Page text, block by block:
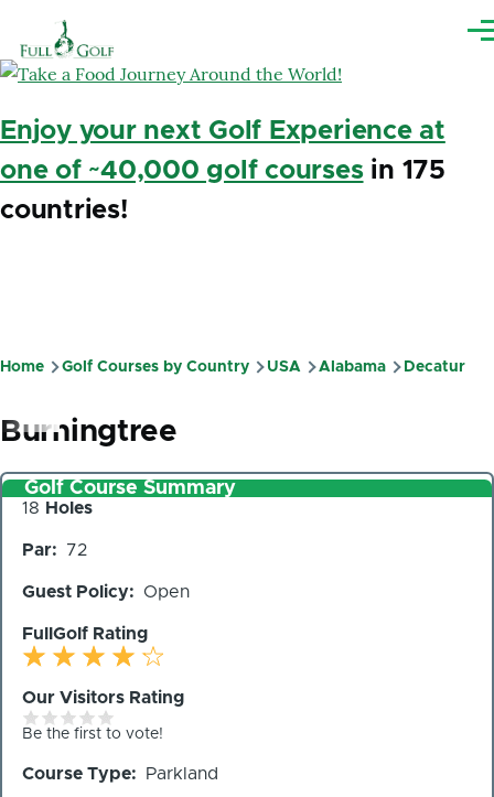
Enjoy your next Golf Experience at
one of ~40,000 golf coursesin 175
countries!
Breadcrumb
Home Golf Courses by Country USA Alabama Decatur
Burningtree
Golf Course Summary
Number
Holes
18 Holes
Par 72
Guest Policy Open
FullGolf Rating
Our Visitors Rating
Be the first to vote!
Course Type Parkland